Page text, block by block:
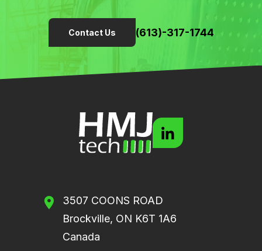
Contact Us (613)-317-1744
3507 COONS ROAD
Brockville, ON K6T 1A6
Canada